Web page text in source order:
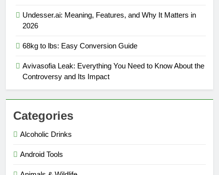
Undesser.ai: Meaning, Features, and Why It Matters in
2026
68kg to lbs: Easy Conversion Guide
Avivasofia Leak: Everything You Need to Know About the
Controversy and Its Impact
Categories
Alcoholic Drinks
Android Tools